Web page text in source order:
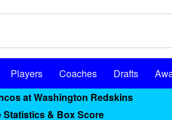
Players Coaches Drafts
at Washington Redskins
Statistics & Box Score